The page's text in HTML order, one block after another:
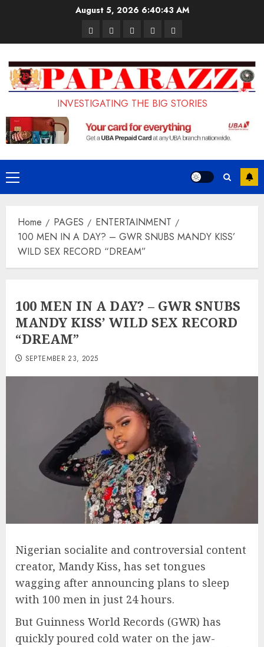
August 5, 2026 6:40:44 AM
PagesUK
Set
to
Enforce
Ban
Foreign
PhD
Students
Court
Sentences
Painter
to
Life
Prison
Old
LASUSTECH
Student
Student
Loan
Application
Portal
to
on
Terms
and
Conditions
INVESTIGATING THE BIG STORIES
Primary
Menu
Home PAGES
ENTERTAINMENT
100 MEN IN A DAY? – GWR SNUBS MANDY KISS’
WILD SEX RECORD “DREAM”
100 MEN IN A DAY? – GWR SNUBS
MANDY KISS’ WILD SEX RECORD
“DREAM”
SEPTEMBER 23, 2025
Nigerian socialite and controversial content
creator, Mandy Kiss, has set tongues
wagging after announcing plans to sleep
with 100 men in just 24 hours.
But Guinness World Records (GWR) has
quickly poured cold water on the jaw-